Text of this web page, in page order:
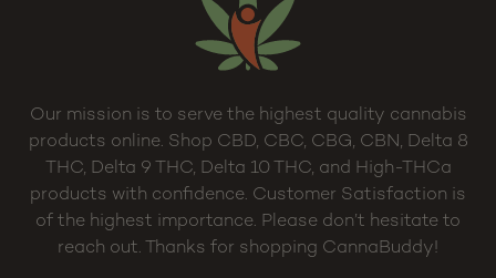
Our mission is to serve the highest quality cannabis
products online. Shop CBD, CBC, CBG, CBN, Delta 8
THC, Delta 9 THC, Delta 10 THC, and High-THCa